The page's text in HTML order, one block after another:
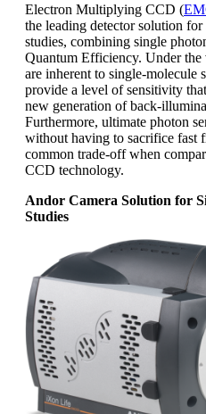
Electron Multiplying CCD (
the leading detector solution
studies, combining single
Quantum Efficiency. Under
are inherent to single-molecule
provide a level of sensitivity
new generation of back-
Furthermore, ultimate photon
without having to sacrifice fast
common trade-off when
CCD technology.
Andor Camera Solution for
Studies